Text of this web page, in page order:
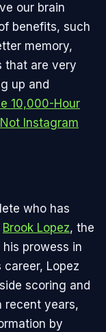
our brain
benefits, such
memory,
that are very
up and
10,000-Hour
Instagram
who has
Brook Lopez, the
prowess in
Lopez
scoring and
recent years,
by